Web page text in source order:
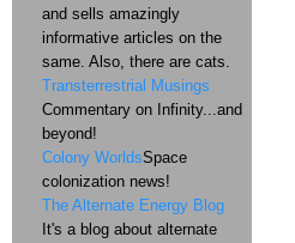
and sells amazingly
informative articles on the
same. Also, there are cats.
Transterrestrial Musings
Commentary on Infinity...and
beyond!
Colony WorldsSpace
colonization news!
The Alternate Energy Blog
It's a blog about alternate